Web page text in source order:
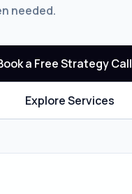
needed.
a Free Strategy Call
Explore Services